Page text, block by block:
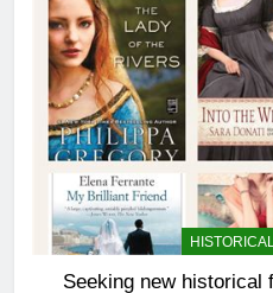
Seeking new historical